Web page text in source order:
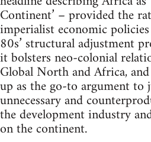
Continent’ – provided the
imperialist economic
80s’ structural adjustment
it bolsters neo-colonial
Global North and Africa,
up as the go-to argument
unnecessary and
the development industry
on the continent.